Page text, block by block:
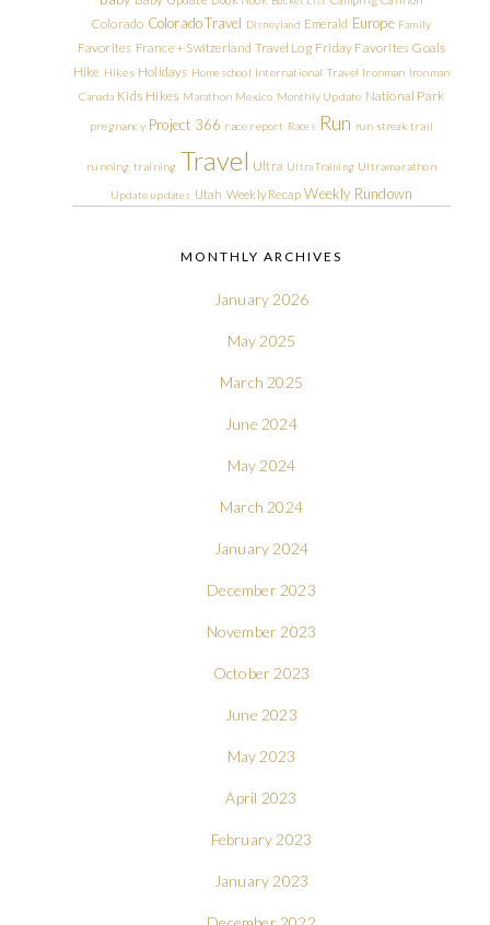
Colorado Colorado Travel Disneyland Emerald Europe Family
Favorites France + Switzerland Travel Log Friday Favorites Goals
Hike Hikes Holidays Homeschool International Travel Ironman Ironman
Canada Kids Hikes Marathon Mexico Monthly Update National Park
pregnancy Project 366 race report Races Run run streak trail
running training Travel Ultra Ultra Training Ultramarathon
Update updates Utah Weekly Recap Weekly Rundown
MONTHLY ARCHIVES
January 2026
May 2025
March 2025
June 2024
May 2024
March 2024
January 2024
December 2023
November 2023
October 2023
June 2023
May 2023
April 2023
February 2023
January 2023